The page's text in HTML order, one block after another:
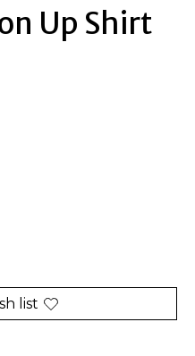
Up Shirt
list